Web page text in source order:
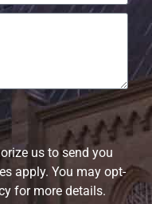
us to send you
apply. You may opt-
for more details.